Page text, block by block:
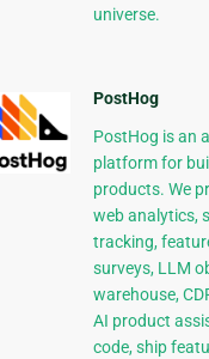
universe.
PostHog
PostHog is an
platform for
products. We
web analytics,
tracking,
surveys, LLM
warehouse,
AI product
code, ship